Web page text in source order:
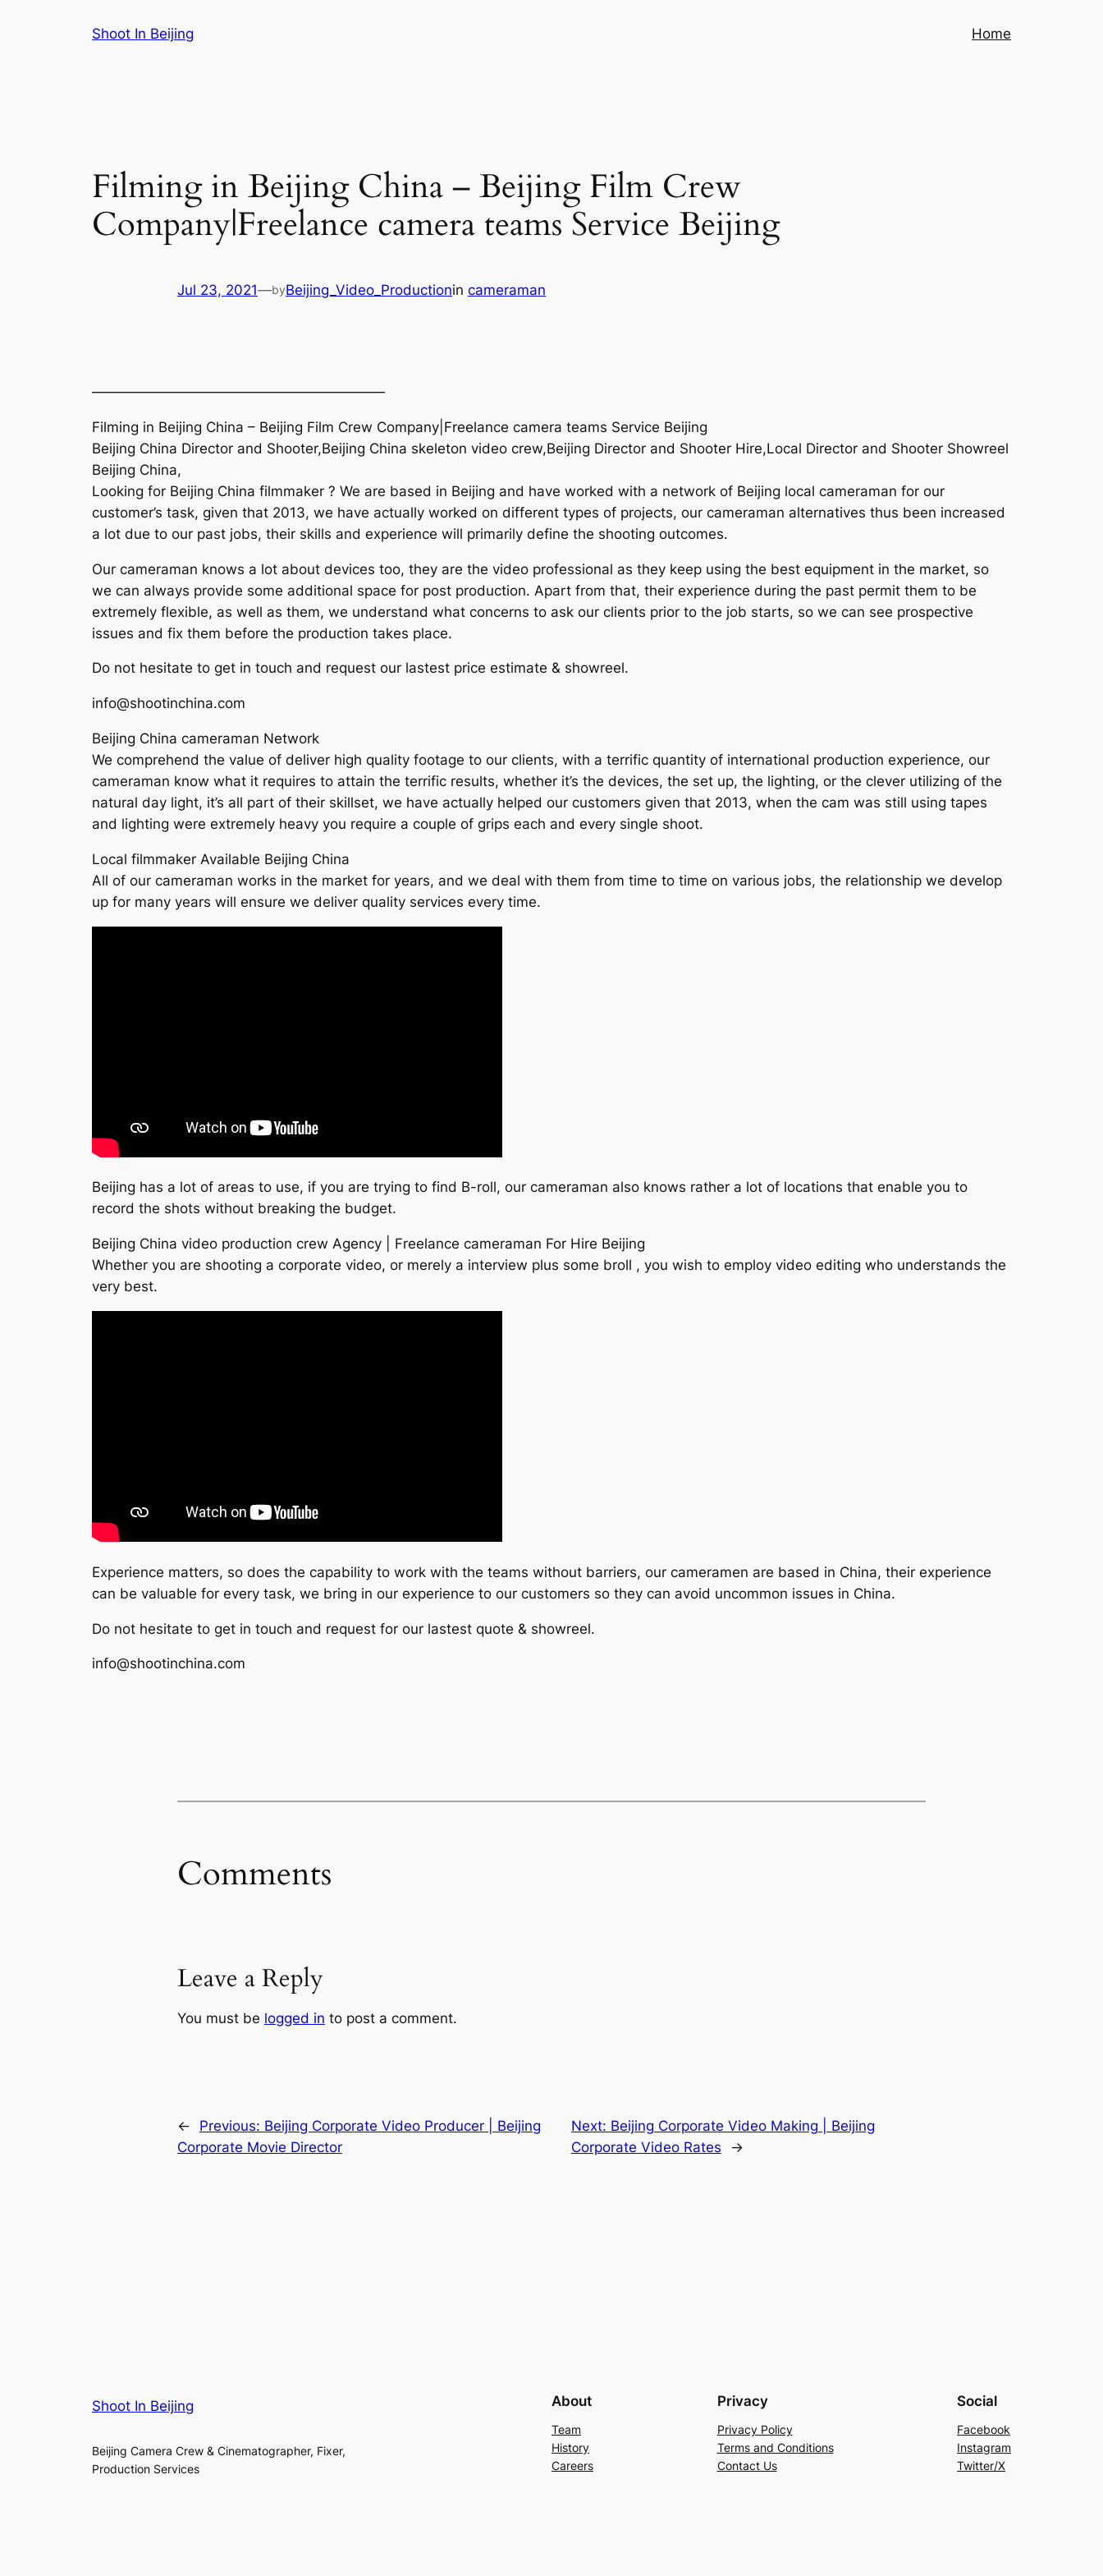
Shoot In Beijing Home
Filming in Beijing China – Beijing Film Crew
Company|Freelance camera teams Service Beijing
Jul 23, 2021—byBeijing_Video_Productionin cameraman
—————————————————————
Filming in Beijing China – Beijing Film Crew Company|Freelance camera teams Service Beijing
Beijing China Director and Shooter,Beijing China skeleton video crew,Beijing Director and Shooter Hire,Local Director and Shooter Showreel
Beijing China,
Looking for Beijing China filmmaker ? We are based in Beijing and have worked with a network of Beijing local cameraman for our
customer’s task, given that 2013, we have actually worked on different types of projects, our cameraman alternatives thus been increased
a lot due to our past jobs, their skills and experience will primarily define the shooting outcomes.
Our cameraman knows a lot about devices too, they are the video professional as they keep using the best equipment in the market, so
we can always provide some additional space for post production. Apart from that, their experience during the past permit them to be
extremely flexible, as well as them, we understand what concerns to ask our clients prior to the job starts, so we can see prospective
issues and fix them before the production takes place.
Do not hesitate to get in touch and request our lastest price estimate & showreel.
info@shootinchina.com
Beijing China cameraman Network
We comprehend the value of deliver high quality footage to our clients, with a terrific quantity of international production experience, our
cameraman know what it requires to attain the terrific results, whether it’s the devices, the set up, the lighting, or the clever utilizing of the
natural day light, it’s all part of their skillset, we have actually helped our customers given that 2013, when the cam was still using tapes
and lighting were extremely heavy you require a couple of grips each and every single shoot.
Local filmmaker Available Beijing China
All of our cameraman works in the market for years, and we deal with them from time to time on various jobs, the relationship we develop
up for many years will ensure we deliver quality services every time.
Beijing has a lot of areas to use, if you are trying to find B-roll, our cameraman also knows rather a lot of locations that enable you to
record the shots without breaking the budget.
Beijing China video production crew Agency | Freelance cameraman For Hire Beijing
Whether you are shooting a corporate video, or merely a interview plus some broll , you wish to employ video editing who understands the
very best.
Experience matters, so does the capability to work with the teams without barriers, our cameramen are based in China, their experience
can be valuable for every task, we bring in our experience to our customers so they can avoid uncommon issues in China.
Do not hesitate to get in touch and request for our lastest quote & showreel.
info@shootinchina.com
Comments
Leave a Reply
You must be logged in to post a comment.
← Previous: Beijing Corporate Video Producer | Beijing
Corporate Movie Director
Next: Beijing Corporate Video Making | Beijing
Corporate Video Rates
→
Shoot In Beijing
Beijing Camera Crew & Cinematographer, Fixer,
Production Services
About
Team
History
Careers
Privacy
Privacy Policy
Terms and Conditions
Contact Us
Social
Facebook
Instagram
Twitter/X